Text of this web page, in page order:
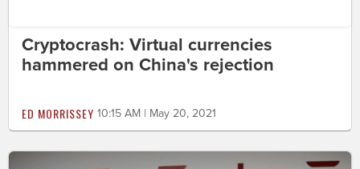
Cryptocrash: Virtual currencies
hammered on China's rejection
ED MORRISSEY 10:15 AM | May 20, 2021